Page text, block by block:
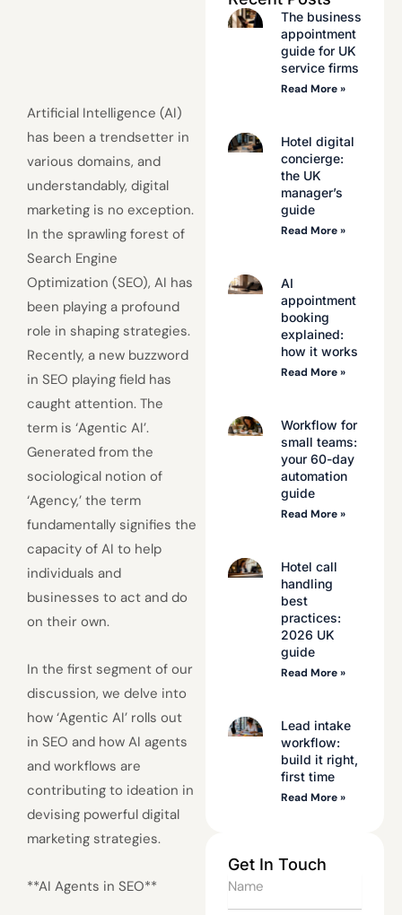
Artificial Intelligence (AI)
has been a trendsetter in
various domains, and
understandably, digital
marketing is no exception.
In the sprawling forest of
Search Engine
Optimization (SEO), AI has
been playing a profound
role in shaping strategies.
Recently, a new buzzword
in SEO playing field has
caught attention. The
term is ‘Agentic AI’.
Generated from the
sociological notion of
‘Agency,’ the term
fundamentally signifies the
capacity of AI to help
individuals and
businesses to act and do
on their own.
In the first segment of our
discussion, we delve into
how ‘Agentic AI’ rolls out
in SEO and how AI agents
and workflows are
contributing to ideation in
devising powerful digital
marketing strategies.
**AI Agents in SEO**
The business
appointment
guide for UK
service firms
Read More »
Hotel digital
concierge:
the UK
manager’s
guide
Read More »
AI
appointment
booking
explained:
how it works
Read More »
Workflow for
small teams:
your 60-day
automation
guide
Read More »
Hotel call
handling
best
practices:
2026 UK
guide
Read More »
Lead intake
workflow:
build it right,
first time
Read More »
Get In Touch
Name